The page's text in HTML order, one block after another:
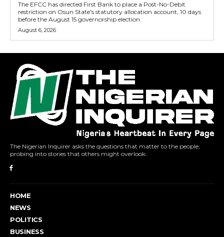
The EFCC has directed First Bank to place a Post-No-Debit
restriction on Osun State's statutory allocation account, 10 days
before the August 15 governorship election.
August 6, 2026
The Nigerian Inquirer asks the questions that matter to the people,
probing into stories that others might overlook.
HOME
NEWS
POLITICS
BUSINESS